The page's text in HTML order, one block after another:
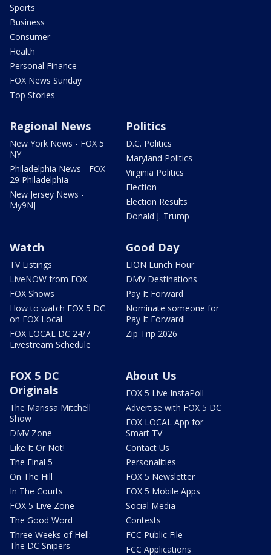
Sports
Business
Consumer
Health
Personal Finance
FOX News Sunday
Top Stories
Regional News
New York News - FOX 5
NY
Philadelphia News - FOX
29 Philadelphia
New Jersey News -
My9NJ
Politics
D.C. Politics
Maryland Politics
Virginia Politics
Election
Election Results
Donald J. Trump
Watch
TV Listings
LiveNOW from FOX
FOX Shows
How to watch FOX 5 DC
on FOX Local
FOX LOCAL DC 24/7
Livestream Schedule
Good Day
LION Lunch Hour
DMV Destinations
Pay It Forward
Nominate someone for
Pay It Forward!
Zip Trip 2026
FOX 5 DC
Originals
The Marissa Mitchell
Show
DMV Zone
Like It Or Not!
The Final 5
On The Hill
In The Courts
FOX 5 Live Zone
The Good Word
Three Weeks of Hell:
The DC Snipers
About Us
FOX 5 Live InstaPoll
Advertise with FOX 5 DC
FOX LOCAL App for
Smart TV
Contact Us
Personalities
FOX 5 Newsletter
FOX 5 Mobile Apps
Social Media
Contests
FCC Public File
FCC Applications